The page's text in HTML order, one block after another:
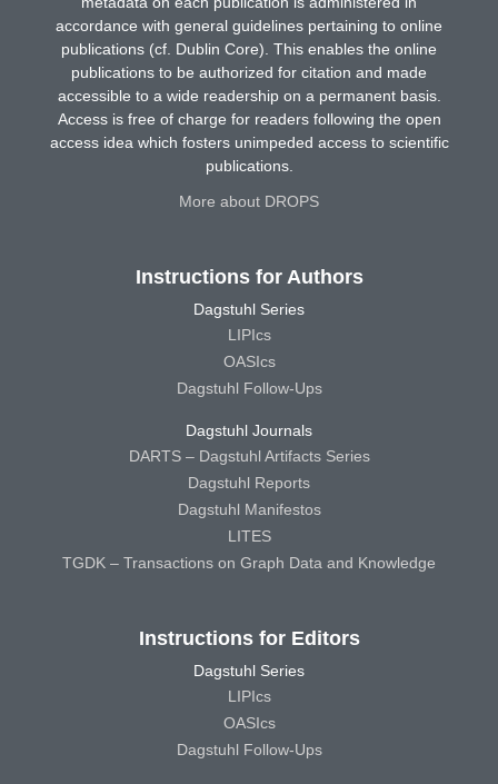
accordance with general guidelines pertaining to online
publications (cf. Dublin Core). This enables the online
publications to be authorized for citation and made
accessible to a wide readership on a permanent basis.
Access is free of charge for readers following the open
access idea which fosters unimpeded access to scientific
publications.
More about DROPS
Instructions for Authors
Dagstuhl Series
LIPIcs
OASIcs
Dagstuhl Follow-Ups
Dagstuhl Journals
DARTS – Dagstuhl Artifacts Series
Dagstuhl Reports
Dagstuhl Manifestos
LITES
TGDK – Transactions on Graph Data and Knowledge
Instructions for Editors
Dagstuhl Series
LIPIcs
OASIcs
Dagstuhl Follow-Ups